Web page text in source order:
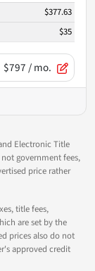
$377.63
$35
$797/ mo.
Electronic Title
not government fees,
price rather
title fees,
are set by the
prices also do not
approved credit